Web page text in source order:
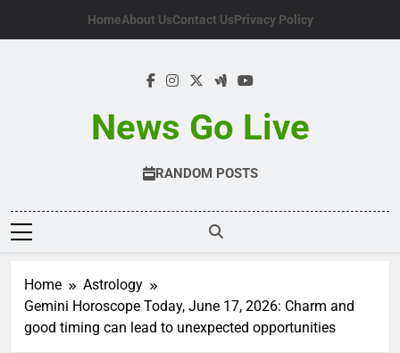
HomeAbout UsContact UsPrivacy Policy
News Go Live
RANDOM POSTS
Home
Astrology
Gemini Horoscope Today, June 17, 2026: Charm and
good timing can lead to unexpected opportunities